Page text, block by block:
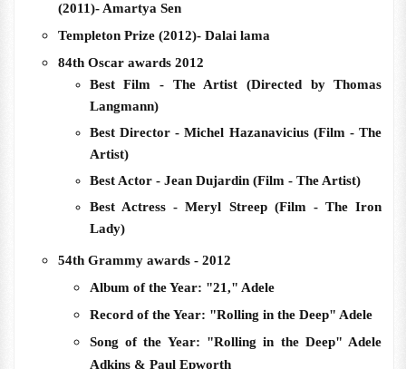
(2011)- Amartya Sen
Templeton Prize (2012)- Dalai lama
84th Oscar awards 2012
Best Film - The Artist (Directed by Thomas
Langmann)
Best Director - Michel Hazanavicius (Film - The
Artist)
Best Actor - Jean Dujardin (Film - The Artist)
Best Actress - Meryl Streep (Film - The Iron
Lady)
54th Grammy awards - 2012
Album of the Year: "21," Adele
Record of the Year: "Rolling in the Deep" Adele
Song of the Year: "Rolling in the Deep" Adele
Adkins & Paul Epworth